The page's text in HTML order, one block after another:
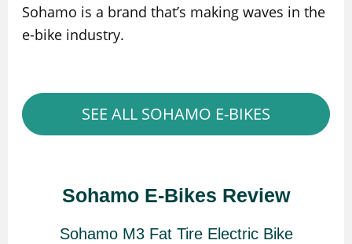
Sohamo is a brand that’s making waves in the
e-bike industry.
SEE ALL SOHAMO E-BIKES
Sohamo E-Bikes Review
Sohamo M3 Fat Tire Electric Bike